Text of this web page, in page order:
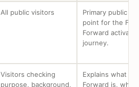
All public visitors
Primary public
point for the Flux
Forward
journey.
Visitors checking
purpose, background,
Explains what
Forward is, why it